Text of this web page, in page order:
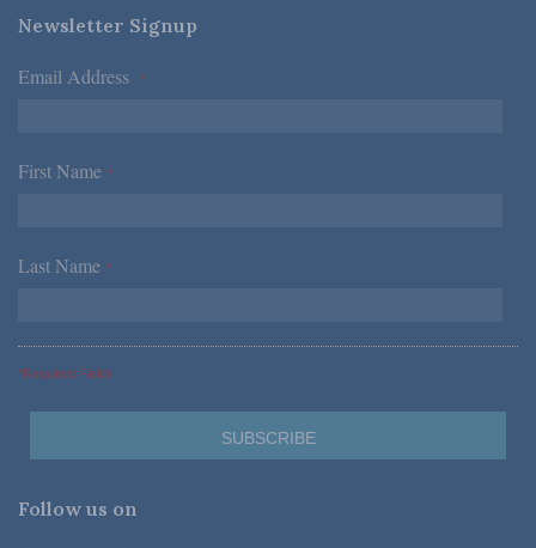
Newsletter Signup
Email Address *
First Name *
Last Name *
*Required Fields
Follow us on